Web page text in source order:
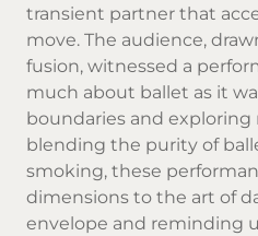
transient partner that
move. The audience,
fusion, witnessed a
much about ballet as it
boundaries and exploring
blending the purity of
smoking, these
dimensions to the art of
envelope and reminding